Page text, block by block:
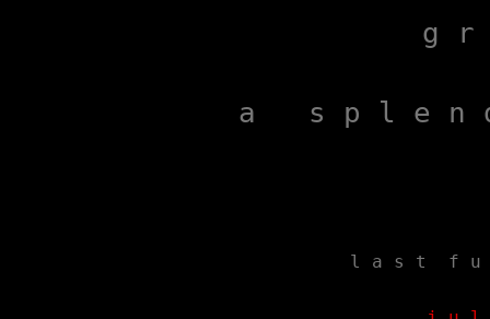
g
a   s p l e
l a s t  f u